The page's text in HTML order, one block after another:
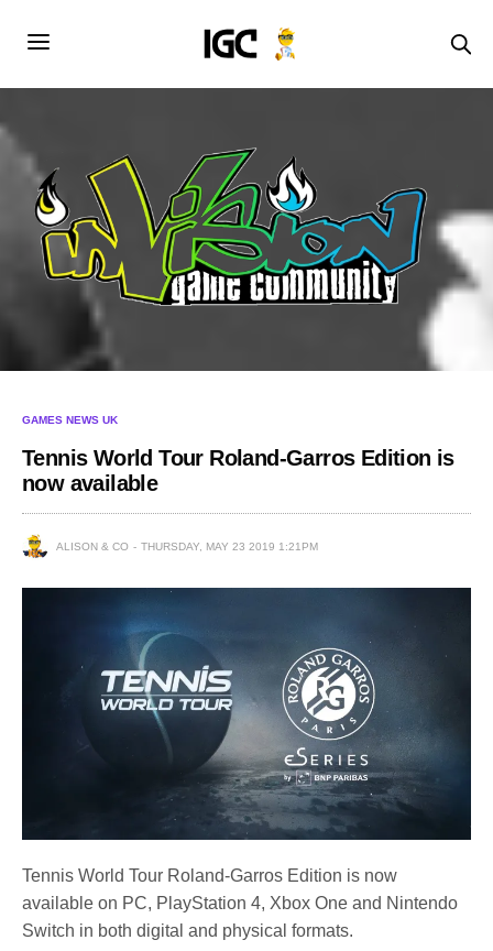
GAMES NEWS UK
Tennis World Tour Roland-Garros Edition is
now available
ALISON & CO THURSDAY, MAY 23 2019 1:21PM
Tennis World Tour Roland-Garros Edition is now
available on PC, PlayStation 4, Xbox One and Nintendo
Switch in both digital and physical formats.